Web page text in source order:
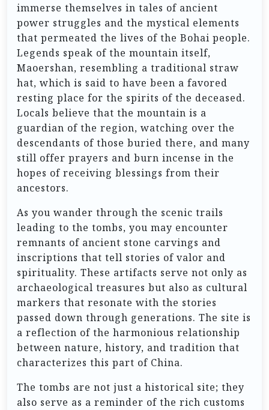
immerse themselves in tales of ancient
power struggles and the mystical elements
that permeated the lives of the Bohai people.
Legends speak of the mountain itself,
Maoershan, resembling a traditional straw
hat, which is said to have been a favored
resting place for the spirits of the deceased.
Locals believe that the mountain is a
guardian of the region, watching over the
descendants of those buried there, and many
still offer prayers and burn incense in the
hopes of receiving blessings from their
ancestors.
As you wander through the scenic trails
leading to the tombs, you may encounter
remnants of ancient stone carvings and
inscriptions that tell stories of valor and
spirituality. These artifacts serve not only as
archaeological treasures but also as cultural
markers that resonate with the stories
passed down through generations. The site is
a reflection of the harmonious relationship
between nature, history, and tradition that
characterizes this part of China.
The tombs are not just a historical site; they
also serve as a reminder of the rich customs